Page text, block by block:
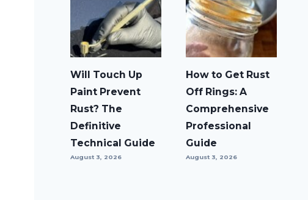
Will Touch Up
Paint Prevent
Rust? The
Definitive
Technical Guide
August 3, 2026
How to Get Rust
Off Rings: A
Comprehensive
Professional
Guide
August 3, 2026